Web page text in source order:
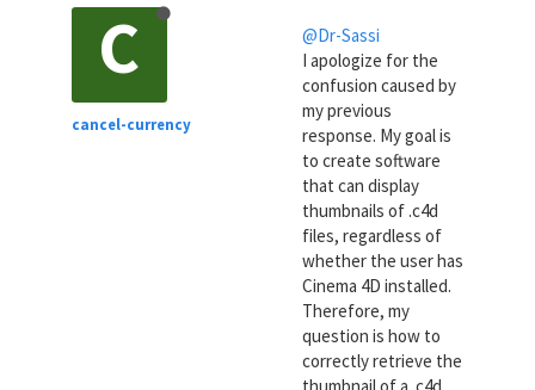
C
cancel-currency
@Dr-Sassi
I apologize for the
confusion caused by
my previous
response. My goal is
to create software
that can display
thumbnails of .c4d
files, regardless of
whether the user has
Cinema 4D installed.
Therefore, my
question is how to
correctly retrieve the